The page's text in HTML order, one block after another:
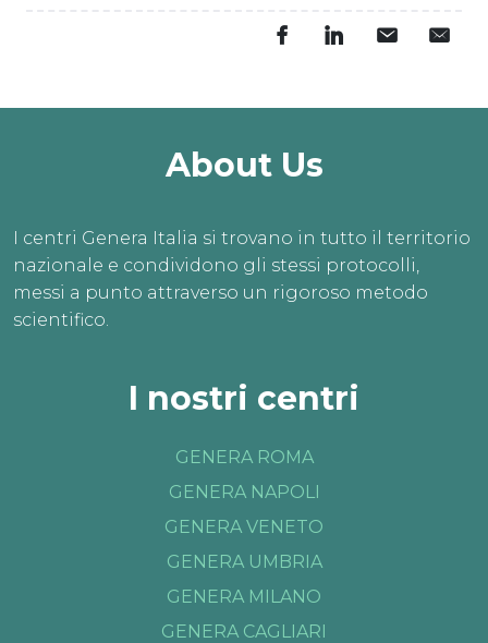
About Us
I centri Genera Italia si trovano in tutto il territorio
nazionale e condividono gli stessi protocolli,
messi a punto attraverso un rigoroso metodo
scientifico.
I nostri centri
GENERA ROMA
GENERA NAPOLI
GENERA VENETO
GENERA UMBRIA
GENERA MILANO
GENERA CAGLIARI